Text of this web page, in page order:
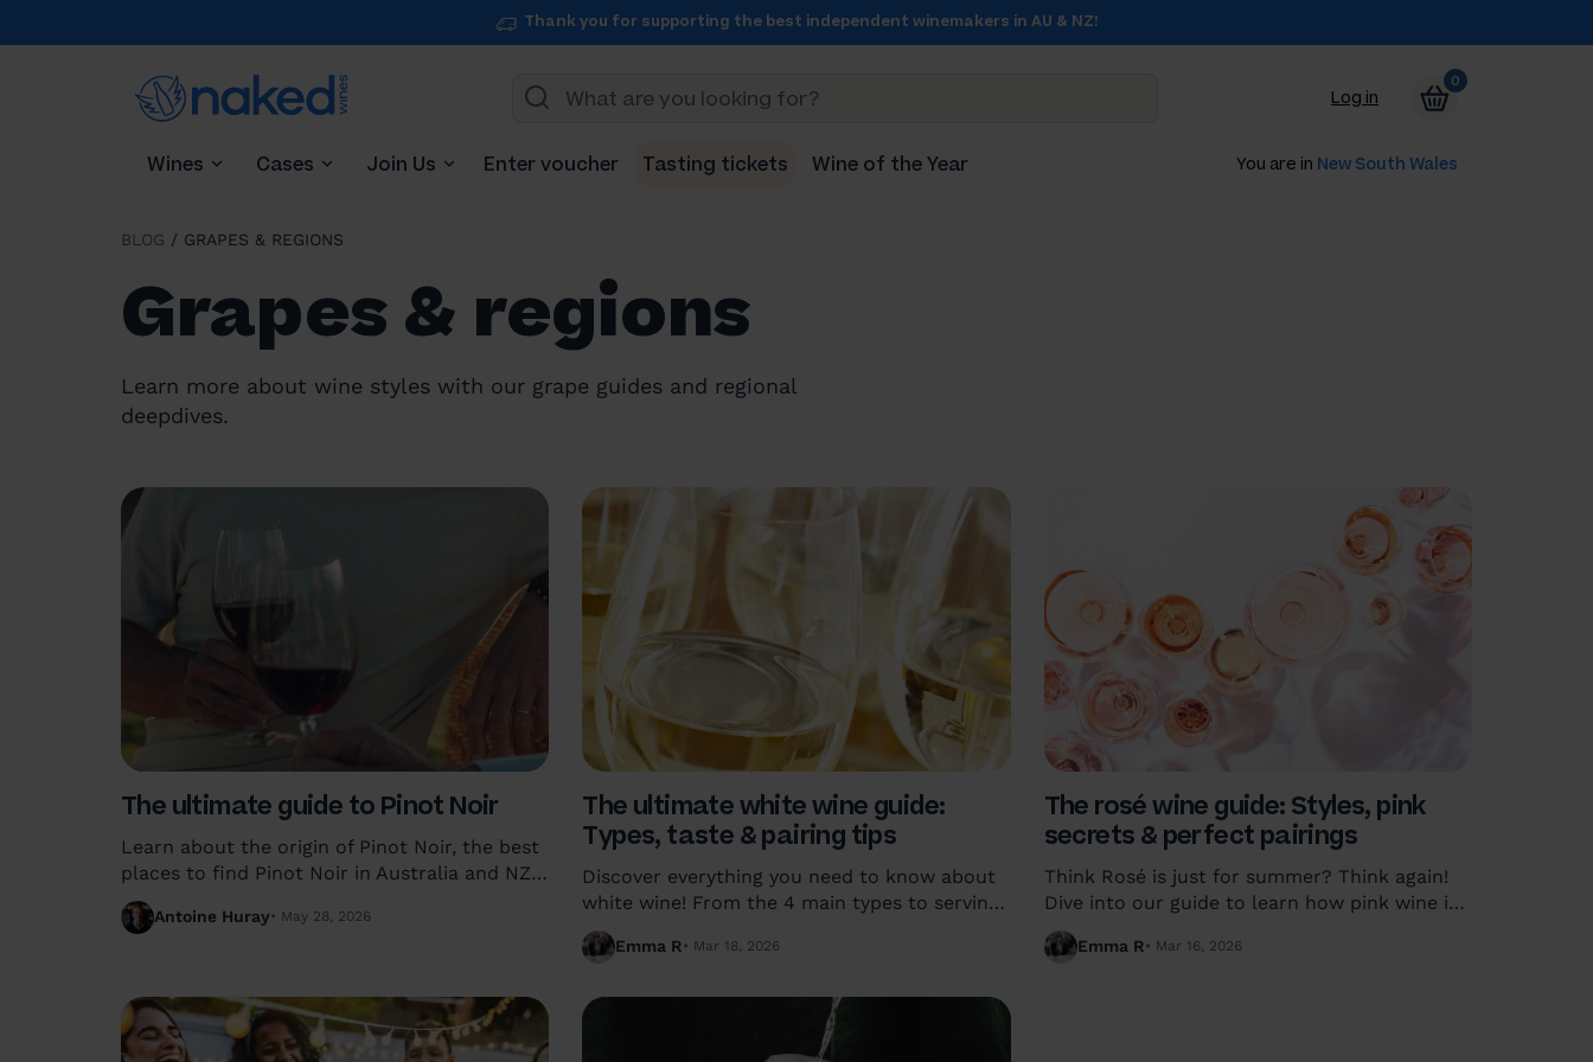
Thank you for supporting the best independent winemakers in AU & NZ!
Log in
0
Wines Cases Join Us Enter voucher Tasting tickets Wine of the Year You are in New South Wales
BLOG / GRAPES & REGIONS
Grapes & regions
Learn more about wine styles with our grape guides and regional
deepdives.
The ultimate guide to Pinot Noir
Learn about the origin of Pinot Noir, the best
places to find Pinot Noir in Australia and NZ,
and how to enjoy this wine at its very best.
Antoine Huray May 28, 2026
The ultimate white wine guide:
Types, taste & pairing tips
Discover everything you need to know about
white wine! From the 4 main types to serving
temperatures and food pairings, learn how to
find a bottle you'll truly love.
Emma R Mar 18, 2026
The rosé wine guide: Styles, pink
secrets & perfect pairings
Think Rosé is just for summer? Think again!
Dive into our guide to learn how pink wine is
made, the different styles from dry to sweet,
and how to pair Rosé with any meal.
Emma R Mar 16, 2026